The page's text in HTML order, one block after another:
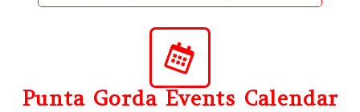
Punta Gorda Events Calendar